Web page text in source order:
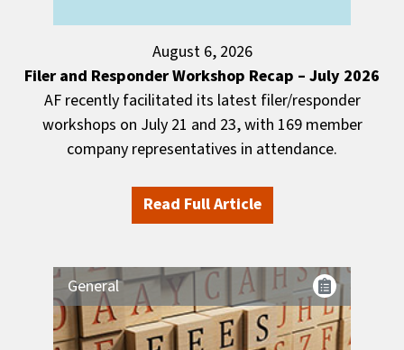
August 6, 2026
Filer and Responder Workshop Recap – July 2026
AF recently facilitated its latest filer/responder
workshops on July 21 and 23, with 169 member
company representatives in attendance.
Read Full Article
General